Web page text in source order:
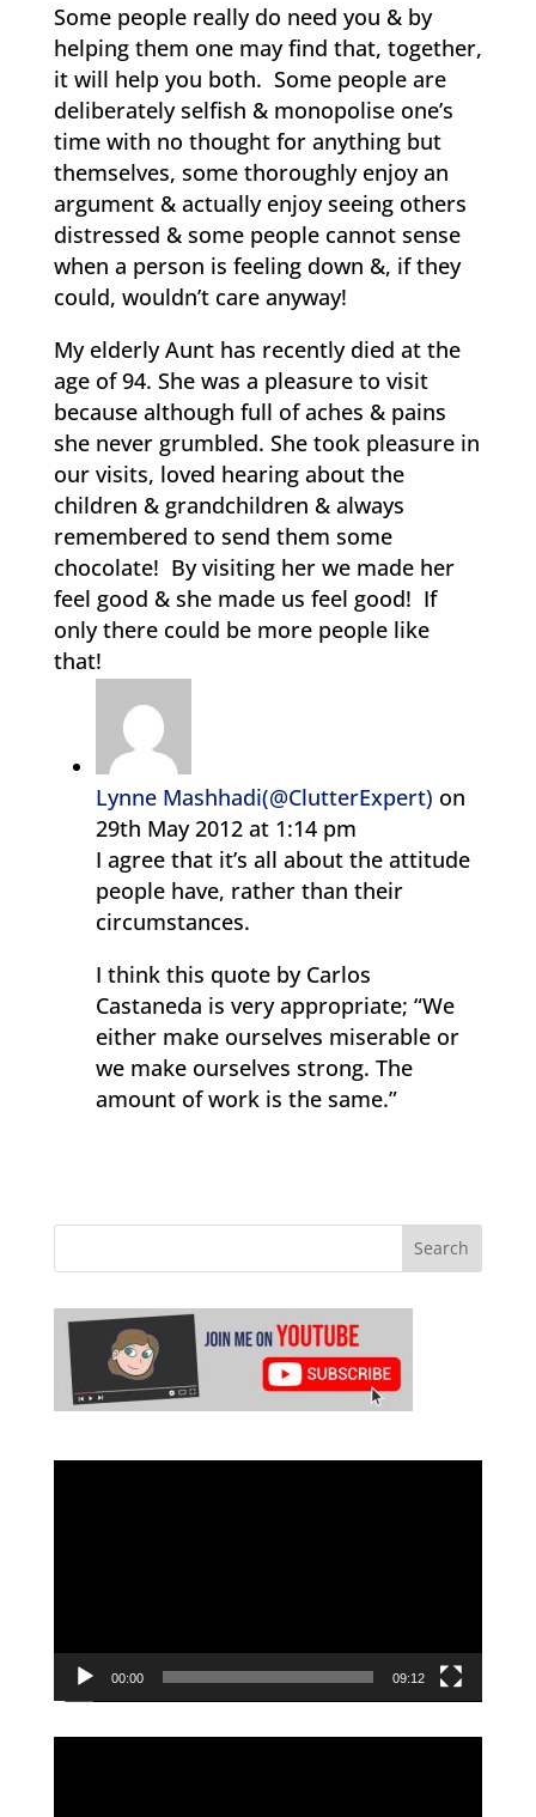
Some people really do need you & by
helping them one may find that, together,
it will help you both. Some people are
deliberately selfish & monopolise one’s
time with no thought for anything but
themselves, some thoroughly enjoy an
argument & actually enjoy seeing others
distressed & some people cannot sense
when a person is feeling down &, if they
could, wouldn’t care anyway!
My elderly Aunt has recently died at the
age of 94. She was a pleasure to visit
because although full of aches & pains
she never grumbled. She took pleasure in
our visits, loved hearing about the
children & grandchildren & always
remembered to send them some
chocolate! By visiting her we made her
feel good & she made us feel good! If
only there could be more people like
that!
Lynne Mashhadi(@ClutterExpert) on
29th May 2012 at 1:14 pm
I agree that it’s all about the attitude
people have, rather than their
circumstances.
I think this quote by Carlos
Castaneda is very appropriate; “We
either make ourselves miserable or
we make ourselves strong. The
amount of work is the same.”
00:00 09:12